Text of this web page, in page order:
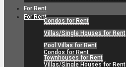
For Rent
Condos for Rent
Villas/Single Houses for Rent
For Rent
Condos for Rent
Villas/Single Houses for Rent
Pool Villas for Rent
Townhouses for Rent